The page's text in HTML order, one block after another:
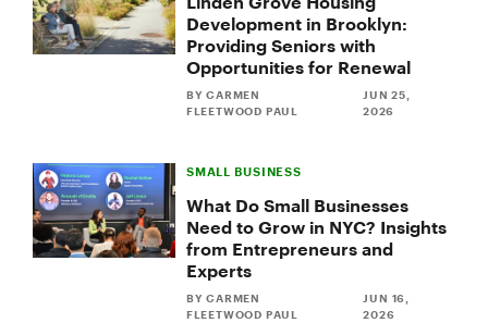
Development in Brooklyn:
Providing Seniors with
Opportunities for Renewal
BY CARMEN
FLEETWOOD PAUL
JUN 25,
2026
SMALL BUSINESS
What Do Small Businesses
Need to Grow in NYC? Insights
from Entrepreneurs and
Experts
BY CARMEN
FLEETWOOD PAUL
JUN 16,
2026